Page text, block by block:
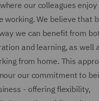
our colleagues
working. We believe that
we can benefit from
and learning, as well
from home. This
our commitment to
- offering flexibility,